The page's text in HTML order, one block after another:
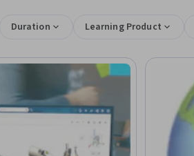
Duration Learning Product